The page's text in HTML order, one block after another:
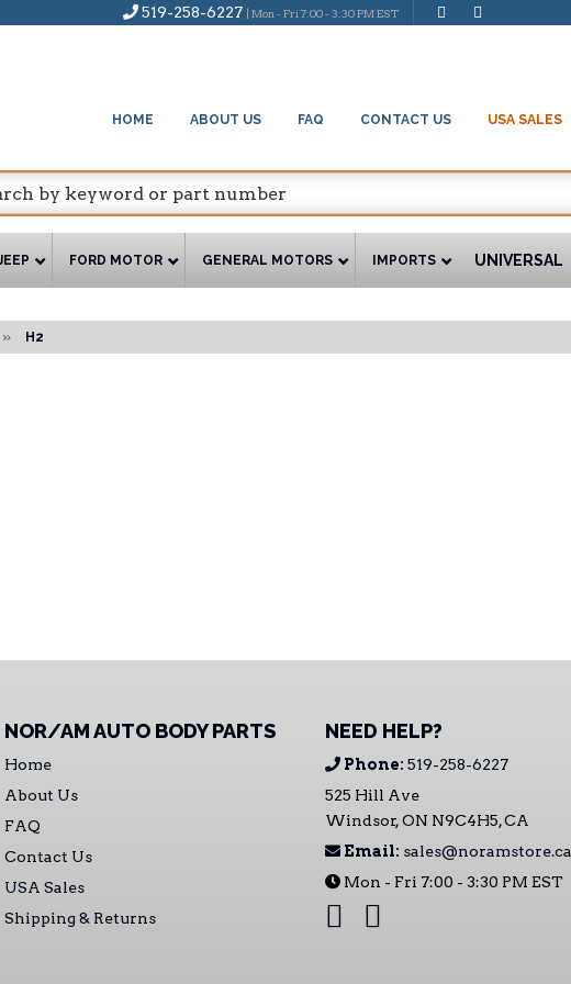
519-258-6227 | Mon - Fri 7:00 - 3:30 PM EST
HOME ABOUT US FAQ CONTACT US USA SALES
FORD MOTOR GENERAL MOTORS IMPORTS UNIVERSAL
» H2
NOR/AM AUTO BODY PARTS
Home
About Us
FAQ
Contact Us
USA Sales
Shipping & Returns
NEED HELP?
Phone: 519-258-6227
525 Hill Ave
Windsor, ON N9C4H5, CA
Email: sales@noramstore.ca
Mon - Fri 7:00 - 3:30 PM EST